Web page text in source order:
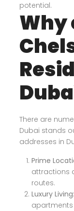
potential.
Why
There are
Dubai stands
addresses in
Prime
attractions
routes.
Luxury Living: